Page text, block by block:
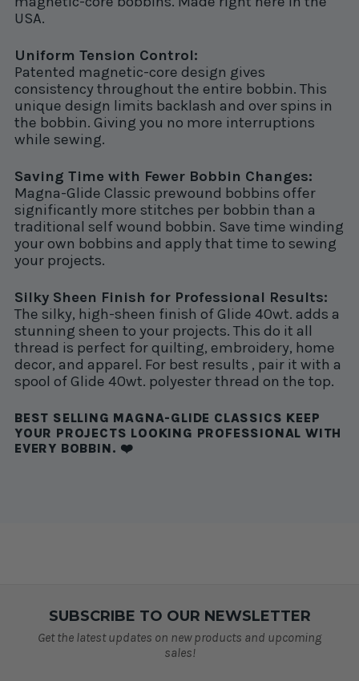
USA.
Uniform Tension Control:
Patented magnetic-core design gives
consistency throughout the entire bobbin. This
unique design limits backlash and over spins in
the bobbin. Giving you no more interruptions
while sewing.
Saving Time with Fewer Bobbin Changes:
Magna-Glide Classic prewound bobbins offer
significantly more stitches per bobbin than a
traditional self wound bobbin. Save time winding
your own bobbins and apply that time to sewing
your projects.
Silky Sheen Finish for Professional Results:
The silky, high-sheen finish of Glide 40wt. adds a
stunning sheen to your projects. This do it all
thread is perfect for quilting, embroidery, home
decor, and apparel. For best results , pair it with a
spool of Glide 40wt. polyester thread on the top.
BEST SELLING MAGNA-GLIDE CLASSICS KEEP
YOUR PROJECTS LOOKING PROFESSIONAL WITH
EVERY BOBBIN. ❤️
SUBSCRIBE TO OUR NEWSLETTER
Get the latest updates on new products and upcoming
sales!